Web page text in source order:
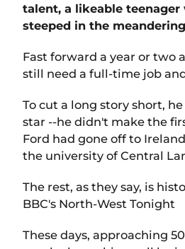
talent, a likeable
steeped in the
Fast forward a year or two
still need a full-time job
To cut a long story short,
star --he didn't make the
Ford had gone off to
the university of Central
The rest, as they say, is
BBC's North-West Tonight
These days, approaching